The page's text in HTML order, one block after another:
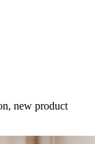
new product